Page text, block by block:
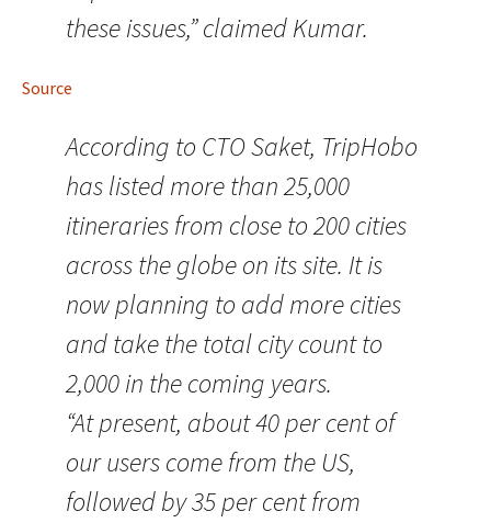
these issues,” claimed Kumar.
Source
According to CTO Saket, TripHobo
has listed more than 25,000
itineraries from close to 200 cities
across the globe on its site. It is
now planning to add more cities
and take the total city count to
2,000 in the coming years.
“At present, about 40 per cent of
our users come from the US,
followed by 35 per cent from